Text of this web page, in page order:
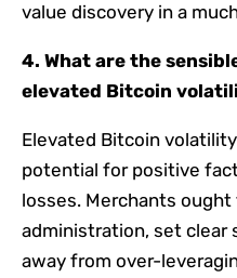
value discovery in a
4. What are the
elevated Bitcoin
Elevated Bitcoin
potential for positive
losses. Merchants
administration, set clear
away from over-